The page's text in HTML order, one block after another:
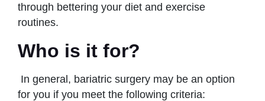
through bettering your diet and exercise
routines.
Who is it for?
In general, bariatric surgery may be an option
for you if you meet the following criteria: